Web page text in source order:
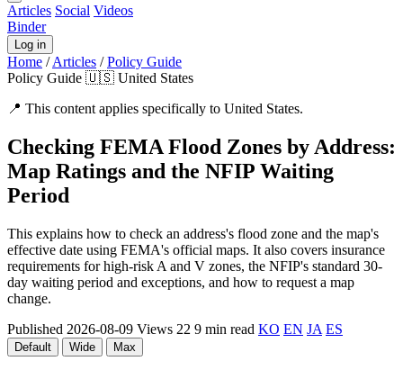
Articles Social Videos
Binder
Log in
Home / Articles / Policy Guide
Policy Guide 🇺🇸 United States
📍 This content applies specifically to United States.
Checking FEMA Flood Zones by Address:
Map Ratings and the NFIP Waiting
Period
This explains how to check an address's flood zone and the map's
effective date using FEMA's official maps. It also covers insurance
requirements for high-risk A and V zones, the NFIP's standard 30-
day waiting period and exceptions, and how to request a map
change.
Published 2026-08-09 Views 22 9 min read KO EN JA ES
Default Wide Max